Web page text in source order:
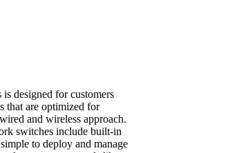
designed for customers
that are optimized for
and wireless approach.
switches include built-in
to deploy and manage